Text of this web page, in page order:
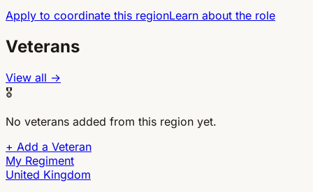
Apply to coordinate this regionLearn about the role
Veterans
View all →
🎖
No veterans added from this region yet.
+ Add a Veteran
My Regiment
United Kingdom